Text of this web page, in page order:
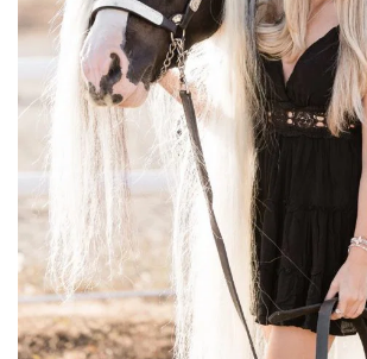
ABOUT US
SUMMER RIDING SCHOOL
SIGN UP FOR SUMMER RIDING SCHOOL
GYPSY VANNER BREEDING
HORSE SHOWS
REGISTER FOR SHOW
FORMS